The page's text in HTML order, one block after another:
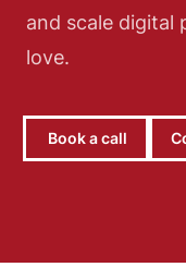
and scale digital
love.
Book a call